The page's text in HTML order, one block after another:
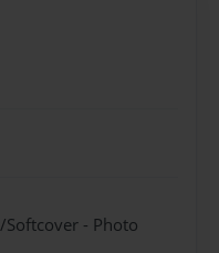
- Photo